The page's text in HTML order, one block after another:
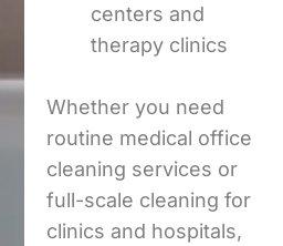
centers and
therapy clinics
Whether you need
routine medical office
cleaning services or
full-scale cleaning for
clinics and hospitals,